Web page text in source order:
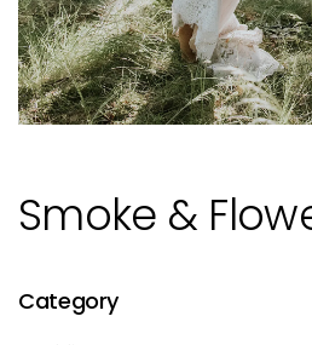
Smoke &
Category